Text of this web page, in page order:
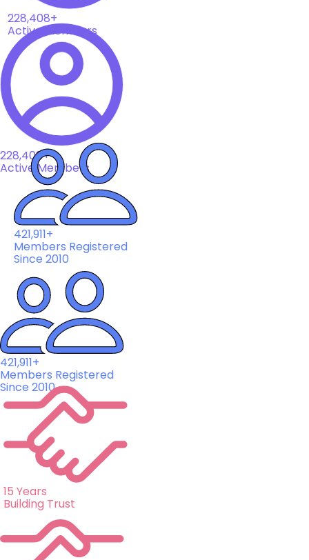
228,408+
Active Members
228,408+
Active Members
421,911+
Members Registered
Since 2010
421,911+
Members Registered
Since 2010
15 Years
Building Trust